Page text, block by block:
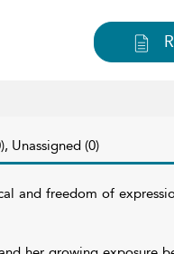
Unassigned (0)
and freedom of